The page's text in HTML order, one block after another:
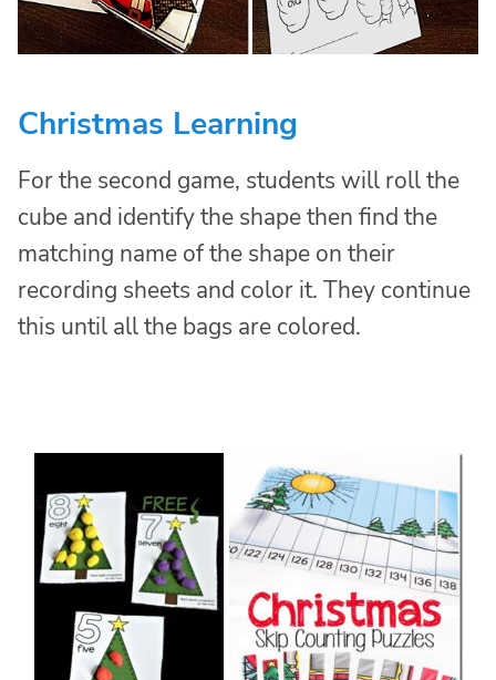
Christmas Learning
For the second game, students will roll the
cube and identify the shape then find the
matching name of the shape on their
recording sheets and color it. They continue
this until all the bags are colored.